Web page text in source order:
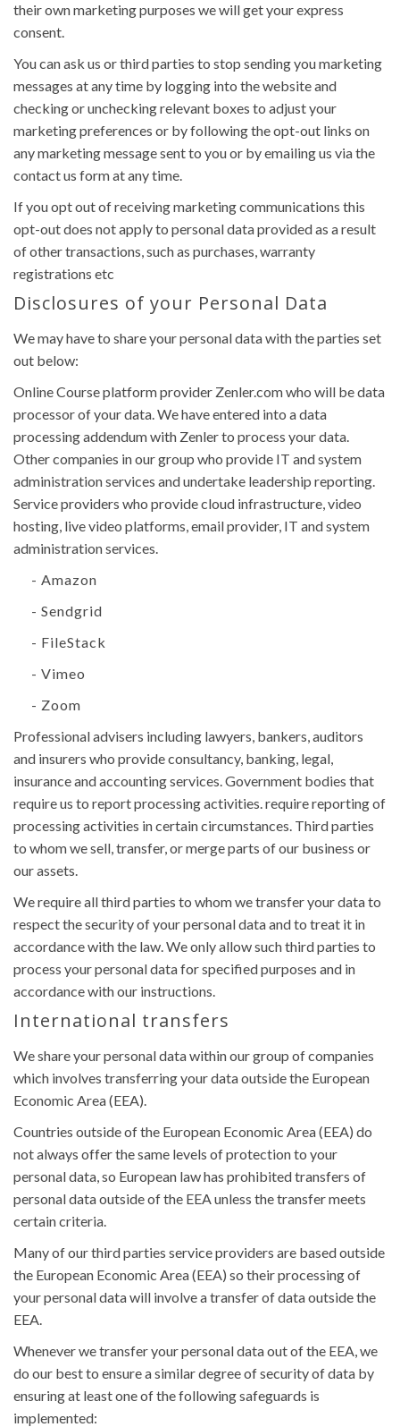
their own marketing purposes we will get your express
consent.
You can ask us or third parties to stop sending you marketing
messages at any time by logging into the website and
checking or unchecking relevant boxes to adjust your
marketing preferences or by following the opt-out links on
any marketing message sent to you or by emailing us via the
contact us form at any time.
If you opt out of receiving marketing communications this
opt-out does not apply to personal data provided as a result
of other transactions, such as purchases, warranty
registrations etc
Disclosures of your Personal Data
We may have to share your personal data with the parties set
out below:
Online Course platform provider Zenler.com who will be data
processor of your data. We have entered into a data
processing addendum with Zenler to process your data.
Other companies in our group who provide IT and system
administration services and undertake leadership reporting.
Service providers who provide cloud infrastructure, video
hosting, live video platforms, email provider, IT and system
administration services.
- Amazon
- Sendgrid
- FileStack
- Vimeo
- Zoom
Professional advisers including lawyers, bankers, auditors
and insurers who provide consultancy, banking, legal,
insurance and accounting services. Government bodies that
require us to report processing activities. require reporting of
processing activities in certain circumstances. Third parties
to whom we sell, transfer, or merge parts of our business or
our assets.
We require all third parties to whom we transfer your data to
respect the security of your personal data and to treat it in
accordance with the law. We only allow such third parties to
process your personal data for specified purposes and in
accordance with our instructions.
International transfers
We share your personal data within our group of companies
which involves transferring your data outside the European
Economic Area (EEA).
Countries outside of the European Economic Area (EEA) do
not always offer the same levels of protection to your
personal data, so European law has prohibited transfers of
personal data outside of the EEA unless the transfer meets
certain criteria.
Many of our third parties service providers are based outside
the European Economic Area (EEA) so their processing of
your personal data will involve a transfer of data outside the
EEA.
Whenever we transfer your personal data out of the EEA, we
do our best to ensure a similar degree of security of data by
ensuring at least one of the following safeguards is
implemented: